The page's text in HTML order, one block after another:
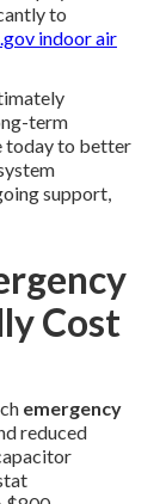
to
indoor air
term
today to better
support,
Cost
emergency
reduced